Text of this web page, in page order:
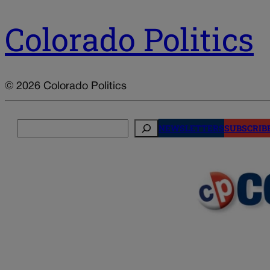
Colorado Politics
© 2026 Colorado Politics
NEWSLETTERS